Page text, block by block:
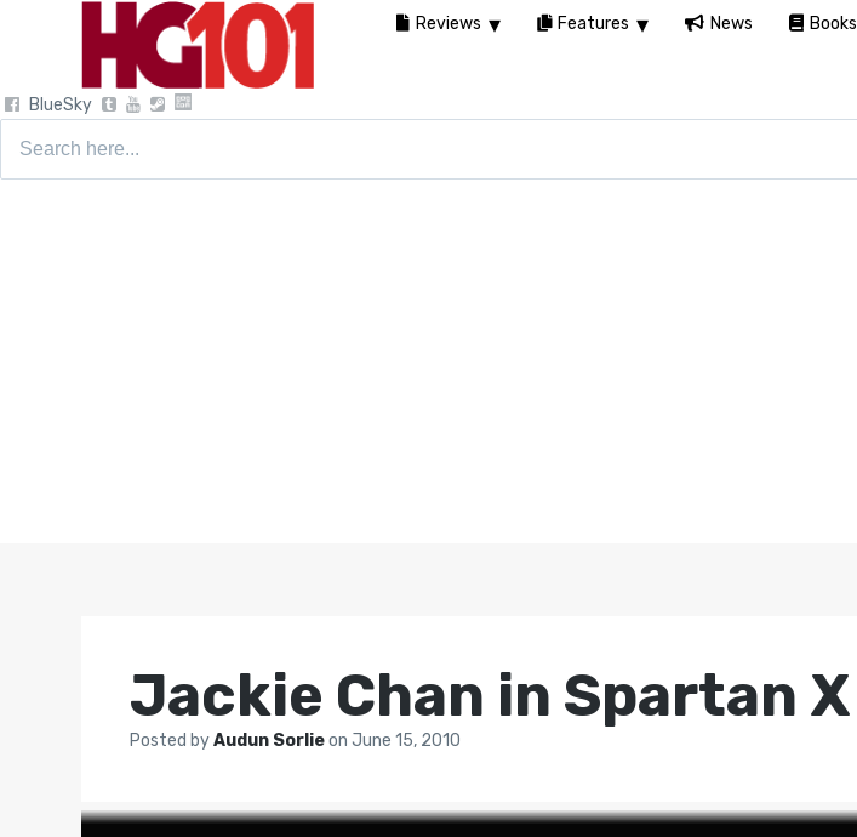
BlueSky
Jackie Chan in Spartan X
Posted byAudun Sorlieon June 15, 2010
Reviews Features News Books